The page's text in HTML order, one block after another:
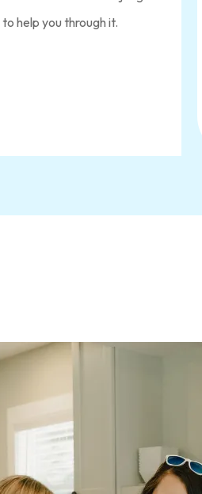
to help you through it.